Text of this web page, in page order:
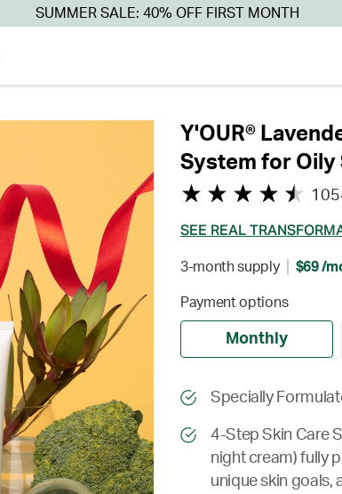
SUMMER SALE: 40% OFF FIRST MONTH
Y'OUR®
System for Oily
SEE REAL
3-month supply $69 /
Payment options
Monthly
Specially
4-Step Skin Care
night cream) fully
unique skin goals,